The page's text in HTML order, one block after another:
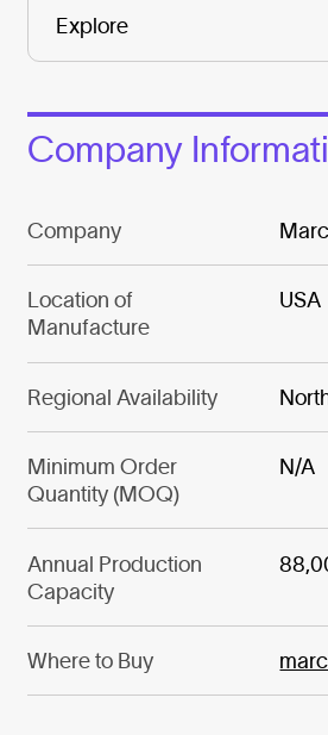
Company
Company
Location of
Manufacture
USA
Regional Availability
Minimum Order
Quantity (MOQ)
N/A
Annual Production
Capacity
Where to Buy